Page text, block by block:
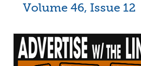
Volume 46, Issue 12